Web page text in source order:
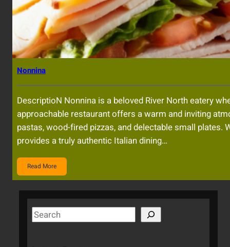
Nonnina
DescriptioN Nonnina is a beloved River North eatery
approachable restaurant offers a warm and inviting
pastas, wood-fired pizzas, and delectable small plates.
provides a truly authentic Italian dining…
Read More
S
e